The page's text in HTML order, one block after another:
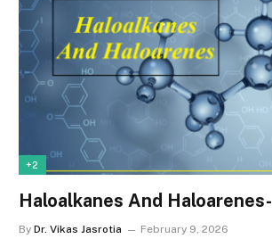
+2
Haloalkanes And Haloarenes-
By Dr. Vikas Jasrotia February 9, 2026